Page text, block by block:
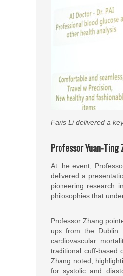
Faris Li delivered a
Professor Yuan-Ting
At the event,
delivered a
pioneering research
philosophies that
Professor Zhang
ups from the Dublin
cardiovascular
traditional cuff-based
Zhang noted,
for systolic and